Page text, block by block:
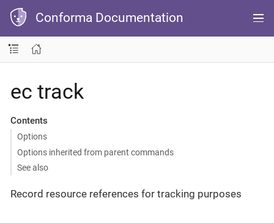
Conforma Documentation
ec track
Contents
Options
Options inherited from parent commands
See also
Record resource references for tracking purposes